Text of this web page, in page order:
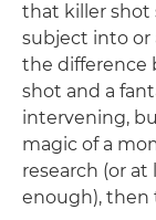
that killer shot
subject into or
the difference
shot and a
intervening,
magic of a
research (or
enough), then